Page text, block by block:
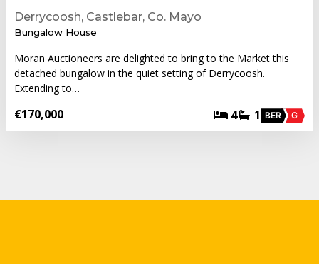
Derrycoosh, Castlebar, Co. Mayo
Bungalow House
Moran Auctioneers are delighted to bring to the Market this
detached bungalow in the quiet setting of Derrycoosh.
Extending to…
€170,000 4 1 BER G